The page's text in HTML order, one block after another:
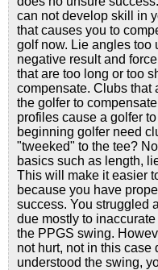
can not develop skill in
that causes you to
golf now. Lie angles too
negative result and
that are too long or too
compensate. Clubs that
the golfer to
profiles cause a golfer
beginning golfer need
"tweeked" to the tee?
basics such as length,
This will make it easier
because you have
success. You struggled
due mostly to
the PPGS swing.
not hurt, not in this case
understood the swing,